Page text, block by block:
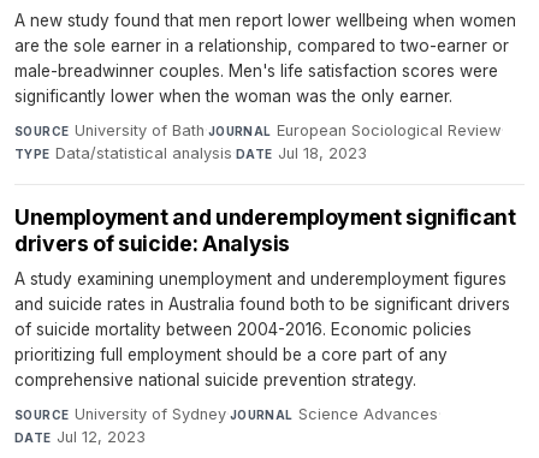
A new study found that men report lower wellbeing when women
are the sole earner in a relationship, compared to two-earner or
male-breadwinner couples. Men's life satisfaction scores were
significantly lower when the woman was the only earner.
SOURCE University of Bath·JOURNAL European Sociological Review·
TYPE Data/statistical analysis·DATE Jul 18, 2023
Unemployment and underemployment significant
drivers of suicide: Analysis
A study examining unemployment and underemployment figures
and suicide rates in Australia found both to be significant drivers
of suicide mortality between 2004-2016. Economic policies
prioritizing full employment should be a core part of any
comprehensive national suicide prevention strategy.
SOURCE University of Sydney·JOURNAL Science Advances·
DATE Jul 12, 2023